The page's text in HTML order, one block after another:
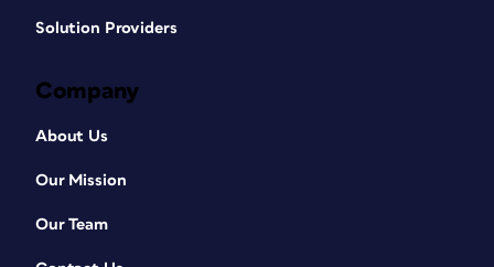
Solution Providers
Company
About Us
Our Mission
Our Team